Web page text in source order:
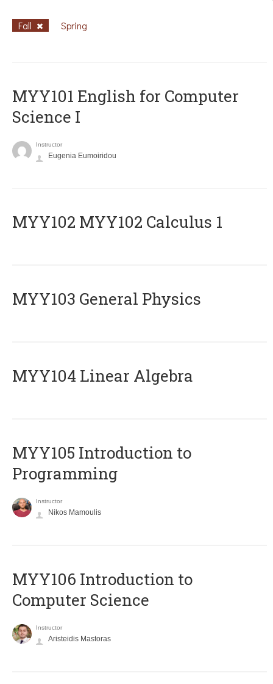
Fall Spring
MYY101 English for Computer
Science I
Instructor
Eugenia Eumoiridou
ΜΥΥ102 MYY102 Calculus 1
MYY103 General Physics
MYY104 Linear Algebra
MYY105 Introduction to
Programming
Instructor
Nikos Mamoulis
MYY106 Introduction to
Computer Science
Instructor
Aristeidis Mastoras